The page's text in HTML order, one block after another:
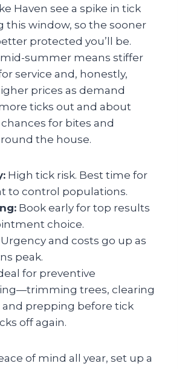
Haven see a spike in tick
this window, so the sooner
protected you’ll be.
summer means stiffer
service and, honestly,
prices as demand
ticks out and about
for bites and
the house.
High tick risk. Best time for
to control populations.
Book early for top results
choice.
Urgency and costs go up as
peak.
for preventive
trees, clearing
and prepping before tick
off again.
of mind all year, set up a